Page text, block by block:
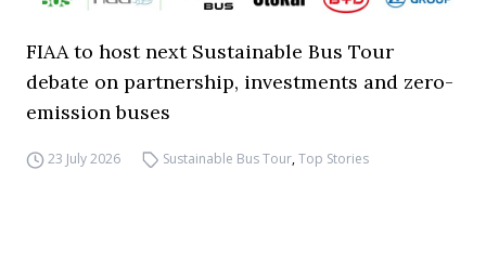
FIAA to host next Sustainable Bus Tour
debate on partnership, investments and zero-
emission buses
23 July 2026 Sustainable Bus Tour,Top Stories